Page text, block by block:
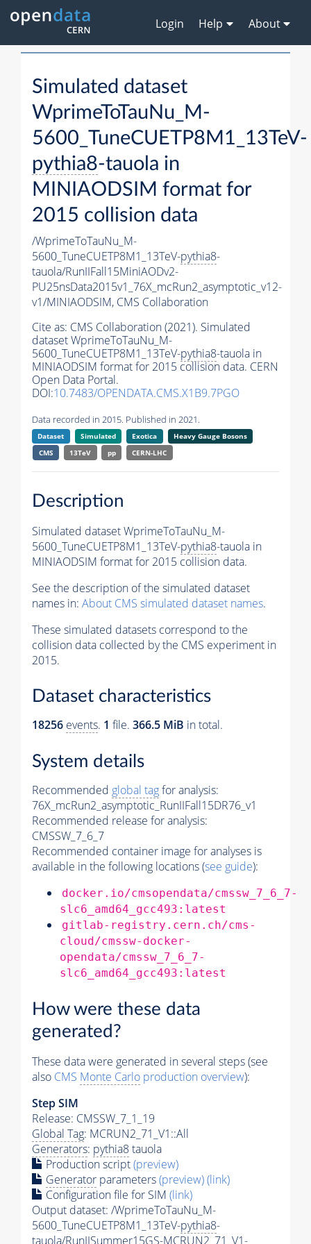
Login Help About
Simulated dataset
WprimeToTauNu_M-
5600_TuneCUETP8M1_13TeV-
pythia8-tauola in
MINIAODSIM format for
2015 collision data
/WprimeToTauNu_M-
5600_TuneCUETP8M1_13TeV-pythia8-
tauola/RunIIFall15MiniAODv2-
PU25nsData2015v1_76X_mcRun2_asymptotic_v12-
v1/MINIAODSIM, CMS Collaboration
Cite as: CMS Collaboration (2021). Simulated
dataset WprimeToTauNu_M-
5600_TuneCUETP8M1_13TeV-pythia8-tauola in
MINIAODSIM format for 2015 collision data. CERN
Open Data Portal.
DOI:10.7483/OPENDATA.CMS.X1B9.7PGO
Data recorded in 2015. Published in 2021.
Dataset Simulated Exotica
Heavy Gauge Bosons
CMS
13TeV pp CERN-LHC
Description
Simulated dataset WprimeToTauNu_M-
5600_TuneCUETP8M1_13TeV-pythia8-tauola in
MINIAODSIM format for 2015 collision data.
See the description of the simulated dataset
names in: About CMS simulated dataset names.
These simulated datasets correspond to the
collision data collected by the CMS experiment in
2015.
Dataset characteristics
18256 events. 1 file. 366.5 MiB in total.
System details
Recommended global tagfor analysis:
76X_mcRun2_asymptotic_RunIIFall15DR76_v1
Recommended release for analysis:
CMSSW_7_6_7
Recommended container image for analyses is
available in the following locations (see guide):
docker.io/cmsopendata/cmssw_7_6_7-
slc6_amd64_gcc493:latest
gitlab-registry.cern.ch/cms-
cloud/cmssw-docker-
opendata/cmssw_7_6_7-
slc6_amd64_gcc493:latest
How were these data
generated?
These data were generated in several steps (see
also CMS Monte Carlo production overview):
Step SIM
Release: CMSSW_7_1_19
Global Tag: MCRUN2_71_V1::All
Generators: pythia8tauola
Production script(preview)
Generator parameters(preview)(link)
Configuration file for SIM (link)
Output dataset: /WprimeToTauNu_M-
5600_TuneCUETP8M1_13TeV-pythia8-
tauola/RunIISummer15GS-MCRUN2_71_V1-